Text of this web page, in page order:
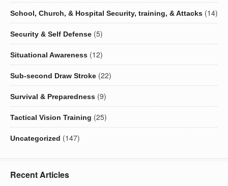
School, Church, & Hospital Security, training, & Attacks (14)
Security & Self Defense (5)
Situational Awareness (12)
Sub-second Draw Stroke (22)
Survival & Preparedness (9)
Tactical Vision Training (25)
Uncategorized (147)
Recent Articles